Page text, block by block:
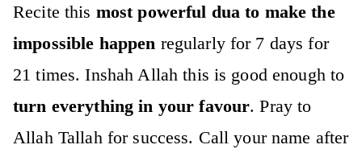
Recite this most powerful dua to make the
impossible happen regularly for 7 days for
21 times. Inshah Allah this is good enough to
turn everything in your favour. Pray to
Allah Tallah for success. Call your name after